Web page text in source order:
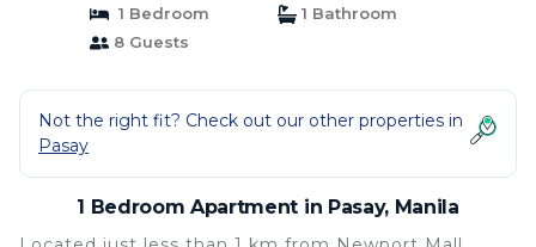
1 Bedroom
1 Bathroom
8 Guests
Not the right fit? Check out our other properties in
Pasay
1 Bedroom Apartment in Pasay, Manila